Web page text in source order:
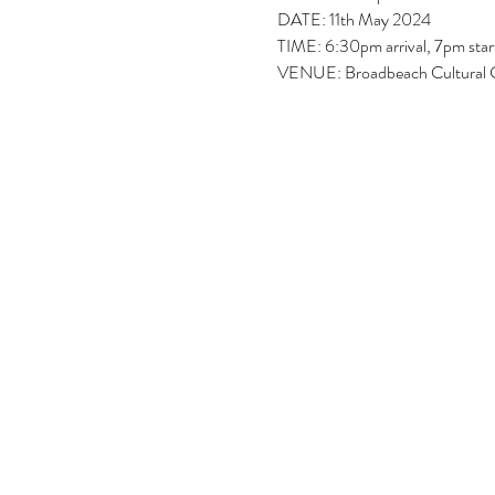
DATE: 11th May 2024
TIME: 6:30pm arrival, 7pm
VENUE: Broadbeach Cultural